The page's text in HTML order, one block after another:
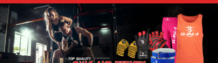
Home
BANIA SPORTS- Sportswear
BANIA SPORTS- Gym and Fitness
BANIA SPORTS- MMA and Boxing